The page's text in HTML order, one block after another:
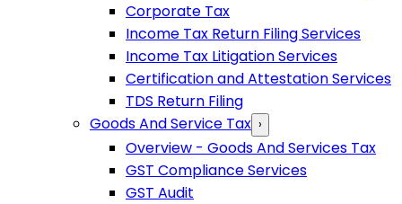
Corporate Tax
Income Tax Return Filing Services
Income Tax Litigation Services
Certification and Attestation Services
TDS Return Filing
Goods And Service Tax ›
Overview - Goods And Services Tax
GST Compliance Services
GST Audit